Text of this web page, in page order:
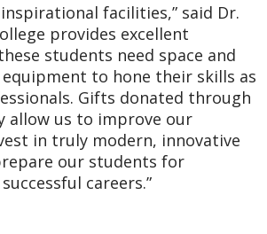
facilities,” said Dr.
provides excellent
students need space and
to hone their skills as
Gifts donated through
allow us to improve our
in truly modern, innovative
our students for
careers.”